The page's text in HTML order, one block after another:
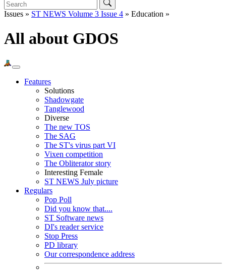
Issues » ST NEWS Volume 3 Issue 4 » Education »
All about GDOS
Features
Solutions
Shadowgate
Tanglewood
Diverse
The new TOS
The SAG
The ST's virus part VI
Vixen competition
The Obliterator story
Interesting Female
ST NEWS July picture
Regulars
Pop Poll
Did you know that....
ST Software news
DI's reader service
Stop Press
PD library
Our correspondence address